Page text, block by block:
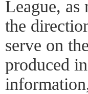
League, as
the
serve on
produced